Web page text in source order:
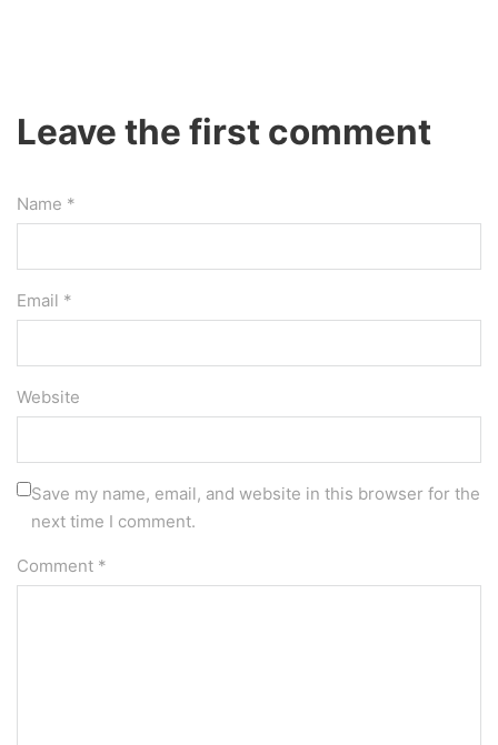
Leave the first comment
Name *
Email *
Website
Save my name, email, and website in this browser for the
next time I comment.
Comment *